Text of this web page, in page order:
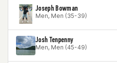
Joseph Bowman
Men, Men (35-39)
Josh Tenpenny
Men, Men (45-49)